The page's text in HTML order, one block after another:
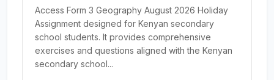
Access Form 3 Geography August 2026 Holiday
Assignment designed for Kenyan secondary
school students. It provides comprehensive
exercises and questions aligned with the Kenyan
secondary school...